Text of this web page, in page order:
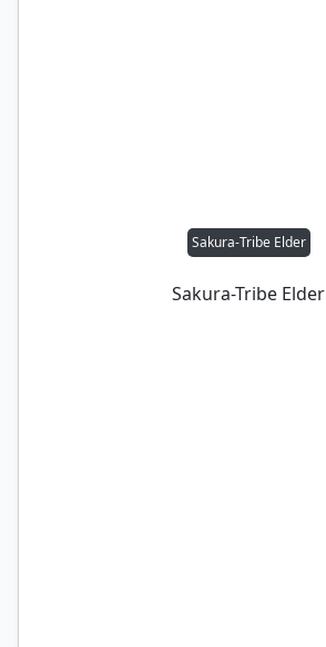
Sakura-Tribe Elder
Sakura-Tribe Elder